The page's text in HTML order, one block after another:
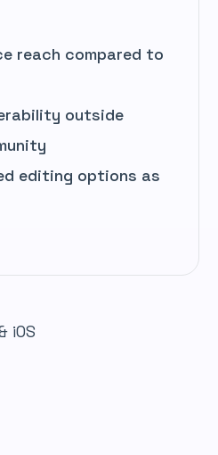
reach compared to
outside
editing options as
iOS